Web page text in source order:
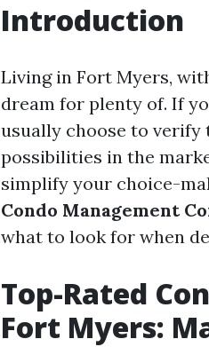
Introduction
Living in Fort Myers,
dream for plenty of. If
usually choose to
possibilities in the
simplify your choice-
Condo Management
what to look for when
Top-Rated
Fort Myers: